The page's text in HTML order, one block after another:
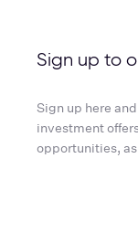
Sign up to
Sign up here
investment
opportunities,